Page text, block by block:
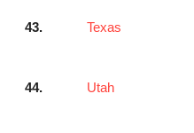
43. Texas
44. Utah